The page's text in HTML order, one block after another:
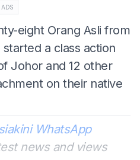
ADS
eight Orang Asli from
a class action
Johor and 12 other
on their native
WhatsApp
news and views